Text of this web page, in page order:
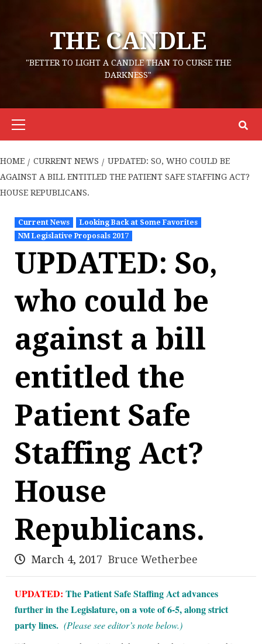
THE CANDLE
"BETTER TO LIGHT A CANDLE THAN TO CURSE THE
DARKNESS"
Primary
HOME CURRENT NEWS
UPDATED: SO, WHO COULD BE
AGAINST A BILL ENTITLED THE PATIENT SAFE STAFFING ACT?
HOUSE REPUBLICANS.
Current News
Looking Back at Some Favorites
NM Legislative Proposals 2017
UPDATED: So,
who could be
against a bill
entitled the
Patient Safe
Staffing Act?
House
Republicans.
March 4, 2017 Bruce Wetherbee
UPDATED: The Patient Safe Staffing Act advances
further in the Legislature, on a vote of 6-5, along strict
party lines. (Please see editor’s note below.)